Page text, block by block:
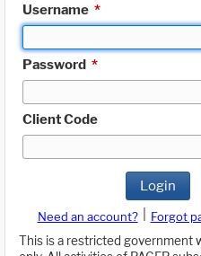
Username *
Password *
Client Code
Login
Need an account? Forgot
This is a restricted government